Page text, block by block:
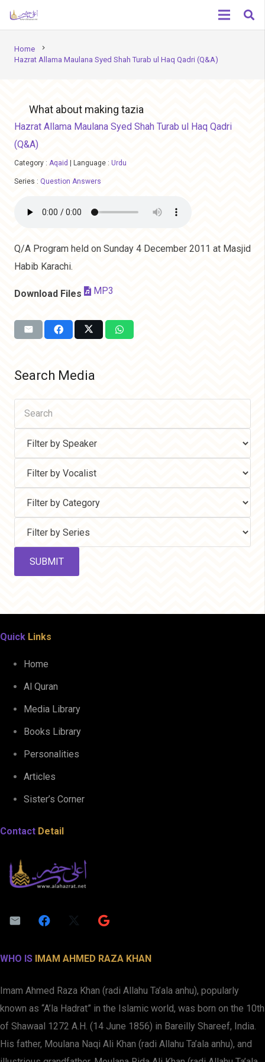
Home chevron_right
Hazrat Allama Maulana Syed Shah Turab ul Haq Qadri (Q&A)
What about making tazia
Hazrat Allama Maulana Syed Shah Turab ul Haq Qadri
(Q&A)
Category : Aqaid Language : Urdu
Series : Question Answers
Q/A Program held on Sunday 4 December 2011 at Masjid
Habib Karachi.
Download Files MP3
Search Media
Quick Links
Home
Al Quran
Media Library
Books Library
Personalities
Articles
Sister’s Corner
Contact Detail
WHO IS IMAM AHMED RAZA KHAN
Imam Ahmed Raza Khan (radi Allahu Ta’ala anhu), popularly
known as “A’la Hadrat” in the Islamic world, was born on the 10th
of Shawaal 1272 A.H. (14 June 1856) in Bareilly Shareef, India.
His father, Moulana Naqi Ali Khan (radi Allahu Ta’ala anhu), and